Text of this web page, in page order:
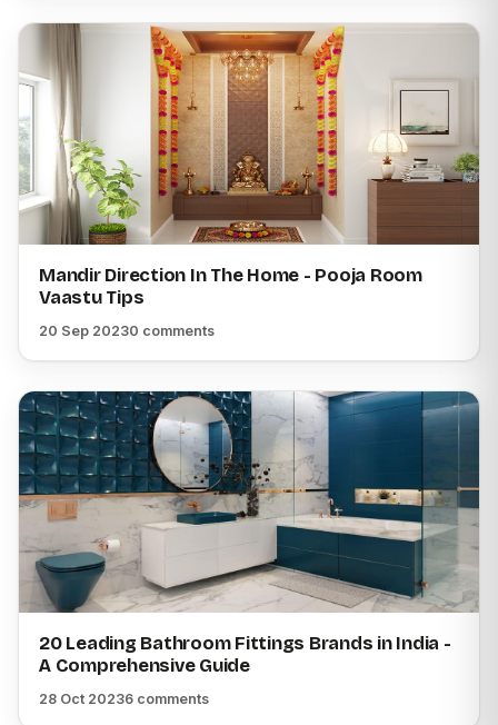
Mandir Direction In The Home - Pooja Room
Vaastu Tips
20 Sep 20230 comments
20 Leading Bathroom Fittings Brands in India -
A Comprehensive Guide
28 Oct 20236 comments